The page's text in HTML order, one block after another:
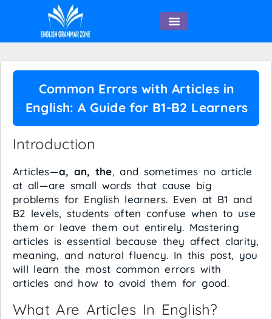
Common Errors with Articles in
English: A Guide for B1-B2 Learners
Introduction
Articles—a, an, the, and sometimes no article
at all—are small words that cause big
problems for English learners. Even at B1 and
B2 levels, students often confuse when to use
them or leave them out entirely. Mastering
articles is essential because they affect clarity,
meaning, and natural fluency. In this post, you
will learn the most common errors with
articles and how to avoid them for good.
What Are Articles In English?